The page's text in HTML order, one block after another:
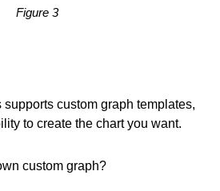
Figure 3
custom graph templates,
to create the chart you want.
custom graph?